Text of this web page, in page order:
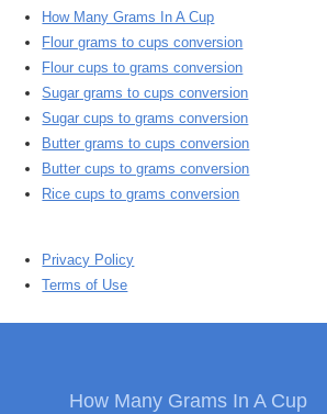
How Many Grams In A Cup
Flour grams to cups conversion
Flour cups to grams conversion
Sugar grams to cups conversion
Sugar cups to grams conversion
Butter grams to cups conversion
Butter cups to grams conversion
Rice cups to grams conversion
Privacy Policy
Terms of Use
How Many Grams In A Cup